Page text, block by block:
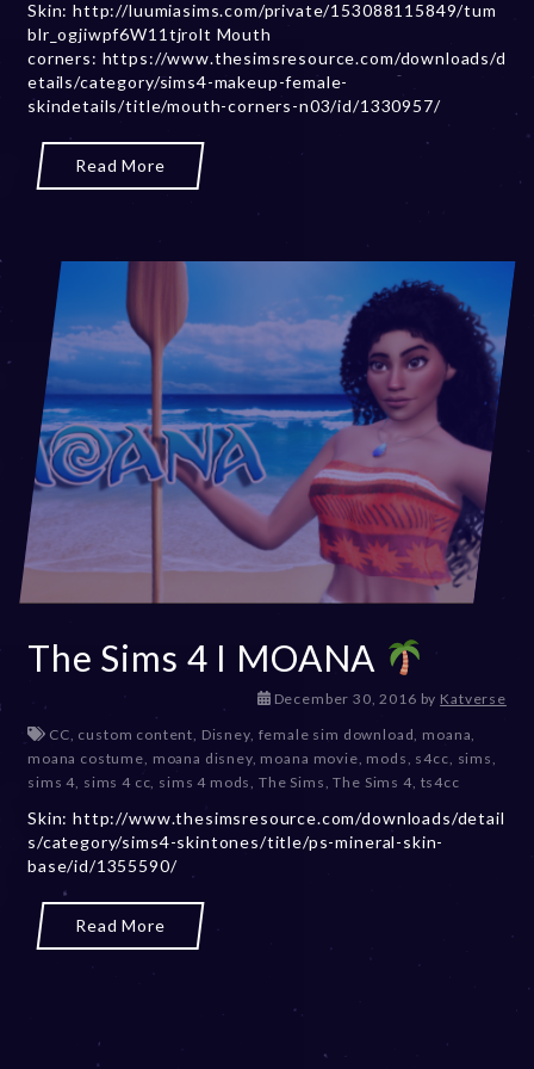
r
0
2
Skin: http://luumiasims.com/private/153088115849/tum
blr_ogjiwpf6W11tjrolt Mouth
corners: https://www.thesimsresource.com/downloads/d
etails/category/sims4-makeup-female-
skindetails/title/mouth-corners-n03/id/1330957/
Read More
The Sims 4 I MOANA
December 30, 2016D
c
e
m
b
e
by Katverse
CC custom content Disney, female sim download moana
moana costume moana disney, moana movie mods s4cc sims
sims 4 sims 4 cc sims 4 mods ,The Sims ,The Sims 4, ts4cc
Skin: http://www.thesimsresource.com/downloads/detail
s/category/sims4-skintones/title/ps-mineral-skin-
base/id/1355590/
Read More